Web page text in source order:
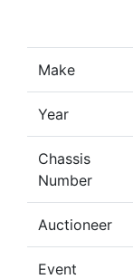
Make
Year
Chassis
Number
Auctioneer
Event